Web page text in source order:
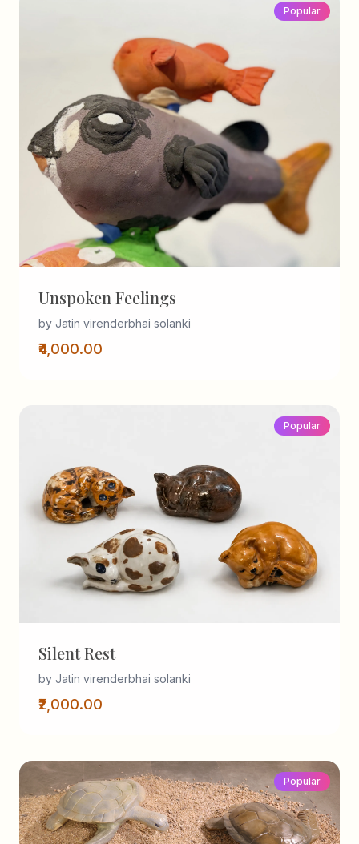
Popular
Unspoken Feelings
by Jatin virenderbhai solanki
₹4,000.00
Popular
Silent Rest
by Jatin virenderbhai solanki
₹2,000.00
Popular